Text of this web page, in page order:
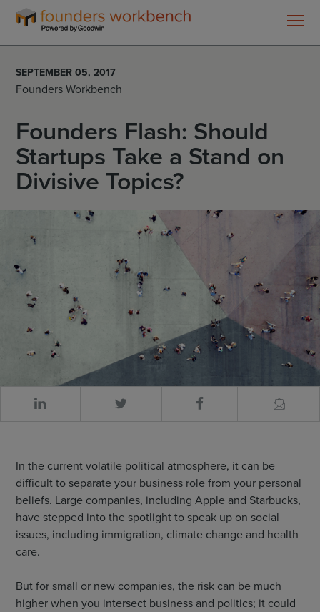
Founders
WorkBench
SEPTEMBER 05, 2017
Founders Workbench
Founders Flash: Should
Startups Take a Stand on
Divisive Topics?
In the current volatile political atmosphere, it can be
difficult to separate your business role from your personal
beliefs. Large companies, including Apple and Starbucks,
have stepped into the spotlight to speak up on social
issues, including immigration, climate change and health
care.
But for small or new companies, the risk can be much
higher when you intersect business and politics; it could